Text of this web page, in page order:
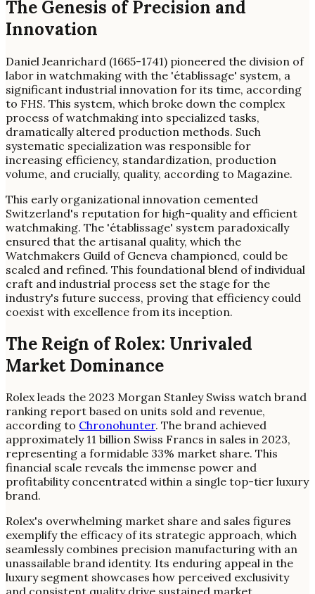
The Genesis of Precision and
Innovation
Daniel Jeanrichard (1665-1741) pioneered the division of
labor in watchmaking with the 'établissage' system, a
significant industrial innovation for its time, according
to FHS. This system, which broke down the complex
process of watchmaking into specialized tasks,
dramatically altered production methods. Such
systematic specialization was responsible for
increasing efficiency, standardization, production
volume, and crucially, quality, according to Magazine.
This early organizational innovation cemented
Switzerland's reputation for high-quality and efficient
watchmaking. The 'établissage' system paradoxically
ensured that the artisanal quality, which the
Watchmakers Guild of Geneva championed, could be
scaled and refined. This foundational blend of individual
craft and industrial process set the stage for the
industry's future success, proving that efficiency could
coexist with excellence from its inception.
The Reign of Rolex: Unrivaled
Market Dominance
Rolex leads the 2023 Morgan Stanley Swiss watch brand
ranking report based on units sold and revenue,
according to Chronohunter. The brand achieved
approximately 11 billion Swiss Francs in sales in 2023,
representing a formidable 33% market share. This
financial scale reveals the immense power and
profitability concentrated within a single top-tier luxury
brand.
Rolex's overwhelming market share and sales figures
exemplify the efficacy of its strategic approach, which
seamlessly combines precision manufacturing with an
unassailable brand identity. Its enduring appeal in the
luxury segment showcases how perceived exclusivity